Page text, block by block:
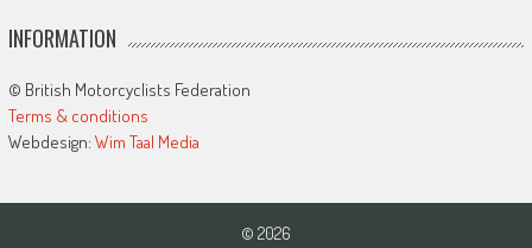
INFORMATION
© British Motorcyclists Federation
Terms & conditions
Webdesign: Wim Taal Media
© 2026